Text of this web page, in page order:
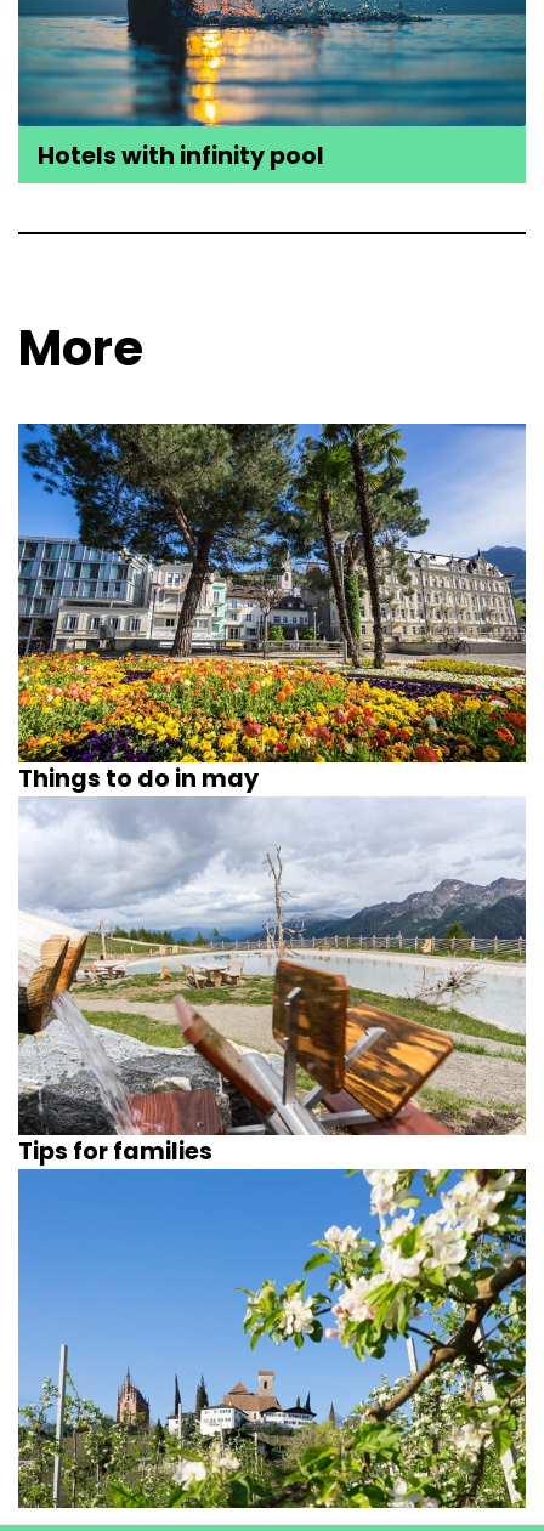
Hotels with infinity pool
More
Things to do in may
Tips for families